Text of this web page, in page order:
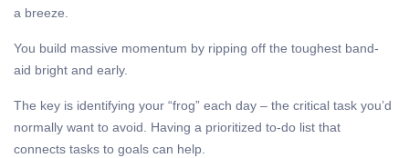
a breeze.
You build massive momentum by ripping off the toughest band-
aid bright and early.
The key is identifying your “frog” each day – the critical task you’d
normally want to avoid. Having a prioritized to-do list that
connects tasks to goals can help.